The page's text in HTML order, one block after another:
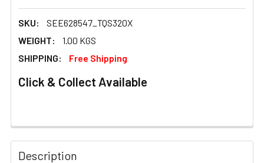
SKU:
SEE628547_TQS320X
WEIGHT:
1.00 KGS
SHIPPING:
Free Shipping
Click & Collect Available
FREQUENTLY
BOUGHT
Description